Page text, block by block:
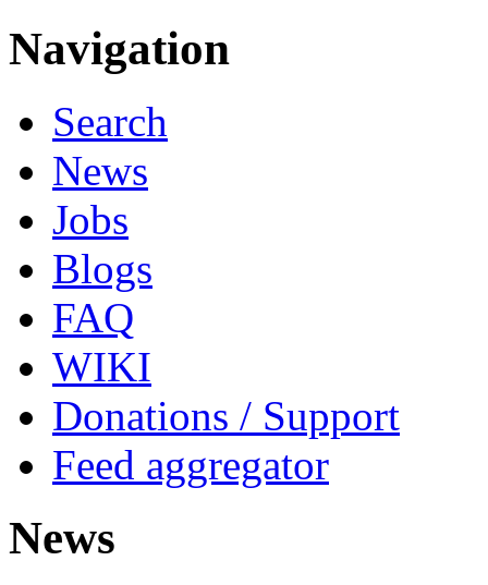
Navigation
Search
News
Jobs
Blogs
FAQ
WIKI
Donations / Support
Feed aggregator
News